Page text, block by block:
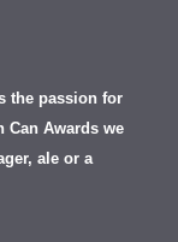
the passion for
Can Awards we
ale or a